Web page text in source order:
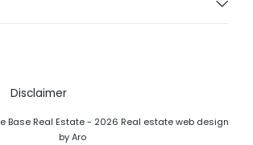
Disclaimer
Base Real Estate - 2026 Real estate web design
by Aro